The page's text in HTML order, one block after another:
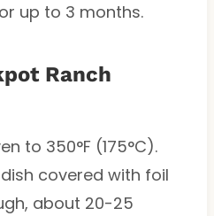
up to 3 months.
Ranch
to 350°F (175°C).
covered with foil
about 20-25